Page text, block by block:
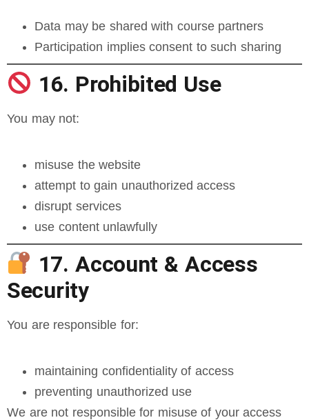
Data may be shared with course partners
Participation implies consent to such sharing
16. Prohibited Use
You may not:
misuse the website
attempt to gain unauthorized access
disrupt services
use content unlawfully
17. Account & Access
Security
You are responsible for:
maintaining confidentiality of access
preventing unauthorized use
We are not responsible for misuse of your access